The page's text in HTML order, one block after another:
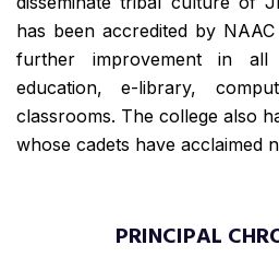
has been accredited by
further improvement in all
education, e-library,
classrooms. The college also
whose cadets have acclaimed
PRINCIPAL